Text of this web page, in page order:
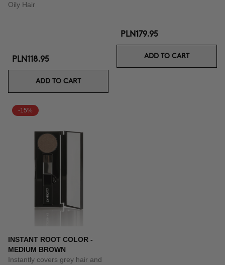
Oily Hair
PLN118.95
ADD TO CART
PLN179.95
ADD TO CART
-15%
INSTANT ROOT COLOR -
MEDIUM BROWN
Instantly covers grey hair and